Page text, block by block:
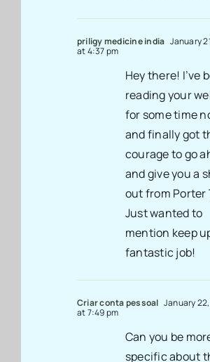
priligy medicine india January
at 4:37 pm
Hey there! I’ve
reading your
for some time
and finally got
courage to go
and give you a
out from Porter
Just wanted to
mention keep
fantastic job!
Criar conta pessoal January
at 7:49 pm
Can you be
specific about